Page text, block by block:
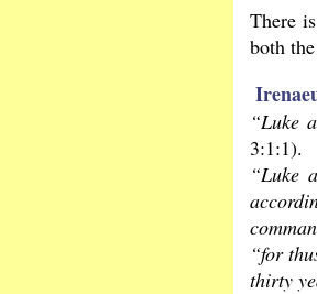
There
both
“Luke
3:1:1).
“Luke
“for
thirty